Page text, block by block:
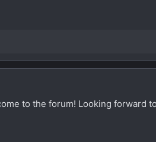
to the forum! Looking forward